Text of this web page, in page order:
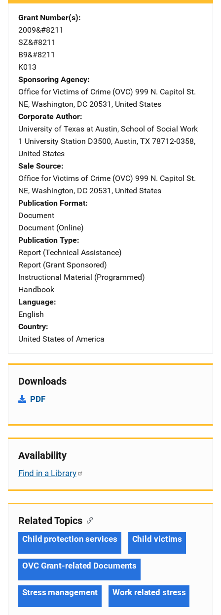
Grant Number(s)
2009&#8211
SZ&#8211
B9&#8211
K013
Sponsoring Agency
Office for Victims of Crime (OVC) Address
999 N. Capitol St.
NE, Washington, DC 20531 , United States
Corporate Author
University of Texas at Austin, School of Social Work
1 University Station D3500, Austin, TX 78712-0358,
United States
Sale Source
Office for Victims of Crime (OVC) Address
999 N. Capitol St.
NE, Washington, DC 20531 , United States
Publication Format
Document
Document (Online)
Publication Type
Report (Technical Assistance)
Report (Grant Sponsored)
Instructional Material (Programmed)
Handbook
Language
English
Country
United States of America
Downloads
PDF
Availability
Find in a Library
Related Topics
Child protection services Child victims
OVC Grant-related Documents
Stress management Work related stress